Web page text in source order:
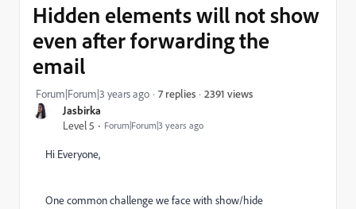
Jasbirka
Level 5
Forum|Forum|3 years ago
Hidden elements will not show
even after forwarding the
email
Forum|Forum|3 years ago 7 replies 2391 views
Hi Everyone,
One common challenge we face with show/hide